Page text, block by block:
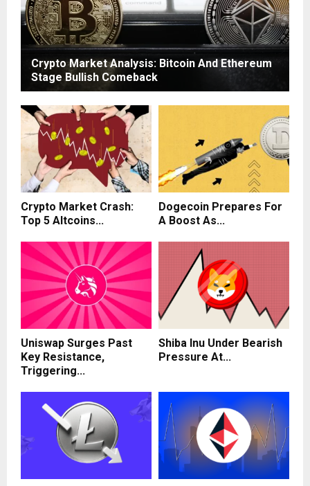
Crypto Market Analysis: Bitcoin And Ethereum
Stage Bullish Comeback
Crypto Market Crash:
Top 5 Altcoins...
Dogecoin Prepares For
A Boost As...
Uniswap Surges Past
Key Resistance,
Triggering...
Shiba Inu Under Bearish
Pressure At...